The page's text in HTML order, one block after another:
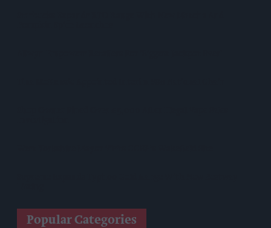
Popular Categories